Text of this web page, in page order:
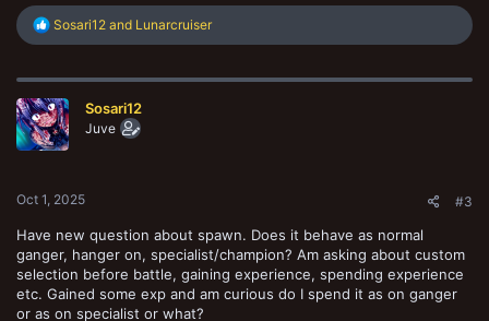
R
e
c
i
o
n
Sosari12 and Lunarcruiser
Sosari12
Juve
Oct 1, 2025 #3
Have new question about spawn. Does it behave as normal
ganger, hanger on, specialist/champion? Am asking about custom
selection before battle, gaining experience, spending experience
etc. Gained some exp and am curious do I spend it as on ganger
or as on specialist or what?